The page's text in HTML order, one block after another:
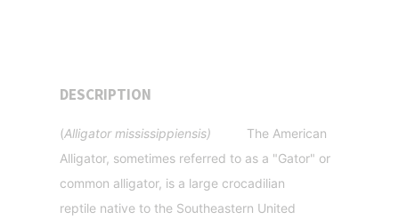
DESCRIPTION
(Alligator mississippiensis)
The American
Alligator, sometimes referred to as a "Gator" or
common alligator, is a large crocadilian
reptile native to the Southeastern United